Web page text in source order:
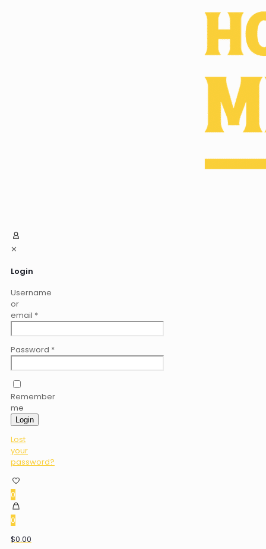
✕
Login
Username
or
email *
Password *
Remember
me
Login
Lost
your
password?
0
0
$0.00